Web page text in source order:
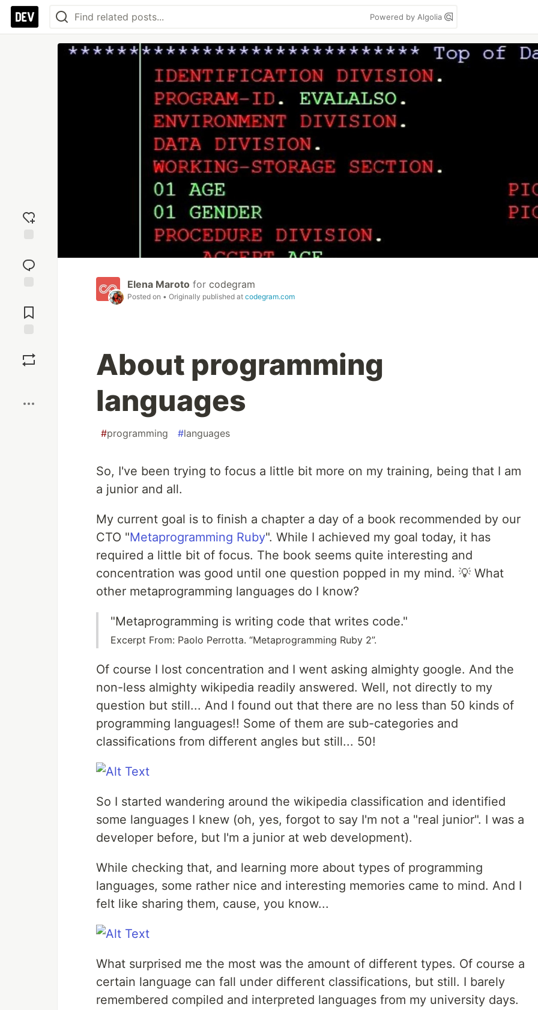
Powered by Algolia
reaction
Comments
Elena Maroto for codegram
Posted on • Originally published at codegram.com
About programming
languages
#programming #languages
So, I've been trying to focus a little bit more on my training, being that I am
a junior and all.
My current goal is to finish a chapter a day of a book recommended by our
CTO "Metaprogramming Ruby". While I achieved my goal today, it has
required a little bit of focus. The book seems quite interesting and
concentration was good until one question popped in my mind. 💡 What
other metaprogramming languages do I know?
"Metaprogramming is writing code that writes code."
Excerpt From: Paolo Perrotta. “Metaprogramming Ruby 2”.
Of course I lost concentration and I went asking almighty google. And the
non-less almighty wikipedia readily answered. Well, not directly to my
question but still... And I found out that there are no less than 50 kinds of
programming languages!! Some of them are sub-categories and
classifications from different angles but still... 50!
So I started wandering around the wikipedia classification and identified
some languages I knew (oh, yes, forgot to say I'm not a "real junior". I was a
developer before, but I'm a junior at web development).
While checking that, and learning more about types of programming
languages, some rather nice and interesting memories came to mind. And I
felt like sharing them, cause, you know...
What surprised me the most was the amount of different types. Of course a
certain language can fall under different classifications, but still. I barely
remembered compiled and interpreted languages from my university days.